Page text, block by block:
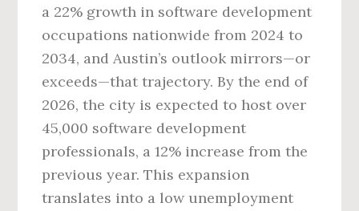
a 22% growth in software development
occupations nationwide from 2024 to
2034, and Austin’s outlook mirrors—or
exceeds—that trajectory. By the end of
2026, the city is expected to host over
45,000 software development
professionals, a 12% increase from the
previous year. This expansion
translates into a low unemployment